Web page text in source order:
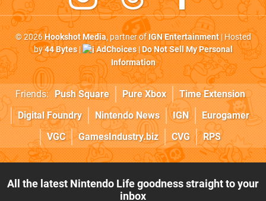
© 2026Hookshot Media, partner ofIGN Entertainment| Hosted
by44 Bytes| AdChoices|Do Not Sell My Personal
Information
Friends: Push Square Pure Xbox
Time Extension
Digital Foundry
Nintendo News IGN
Eurogamer
VGC
GamesIndustry.biz CVG RPS
All the latest Nintendo Life goodness straight to your
inbox